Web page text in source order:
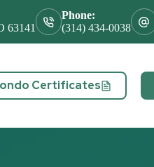
63141
Phone:
(314) 434-0038
ContactCertificates